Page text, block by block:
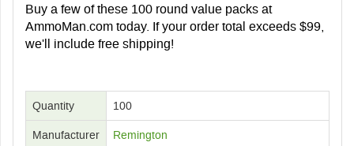
Buy a few of these 100 round value packs at
AmmoMan.com today. If your order total exceeds $99,
we'll include free shipping!
Quantity 100
Manufacturer Remington